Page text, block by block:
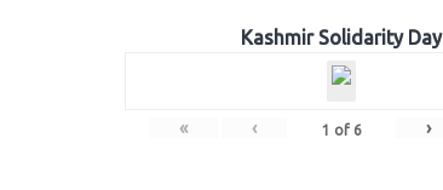
Kashmir Solidarity Day
« ‹ 1 of 6 ›